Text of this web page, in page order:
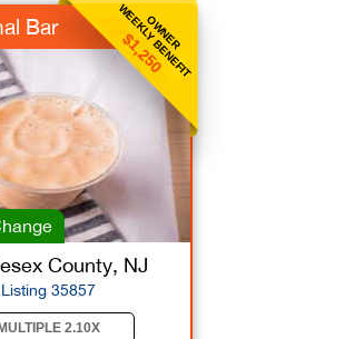
OWNER
WEEKLY BENEFIT
$1,250
Bar
County, NJ
Listing 35857
MULTIPLE 2.10X